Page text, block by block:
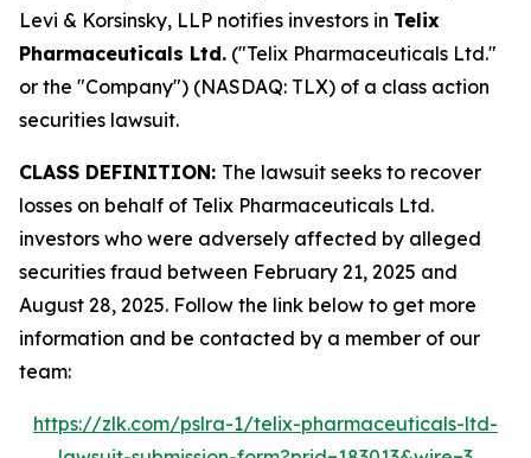
Levi & Korsinsky, LLP notifies investors in Telix
Pharmaceuticals Ltd. ("Telix Pharmaceuticals Ltd."
or the "Company") (NASDAQ: TLX) of a class action
securities lawsuit.
CLASS DEFINITION: The lawsuit seeks to recover
losses on behalf of Telix Pharmaceuticals Ltd.
investors who were adversely affected by alleged
securities fraud between February 21, 2025 and
August 28, 2025. Follow the link below to get more
information and be contacted by a member of our
team:
https://zlk.com/pslra-1/telix-pharmaceuticals-ltd-